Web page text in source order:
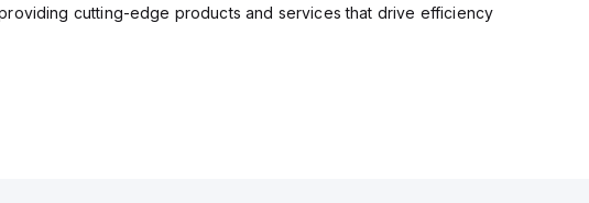
cutting-edge products and services that drive efficiency